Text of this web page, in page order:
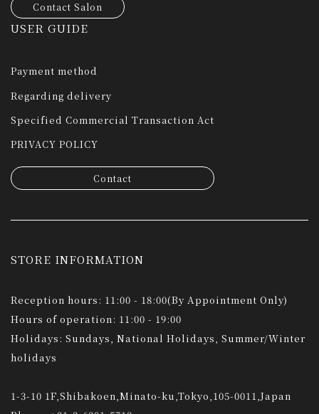
Contact Salon
USER GUIDE
Payment method
Regarding delivery
Specified Commercial Transaction Act
PRIVACY POLICY
Contact
STORE INFORMATION
Reception hours: 11:00 - 18:00(By Appointment Only)
Hours of operation: 11:00 - 19:00
Holidays: Sundays, National Holidays, Summer/Winter
holidays
1-3-10 1F,Shibakoen,Minato-ku,Tokyo,105-0011,Japan